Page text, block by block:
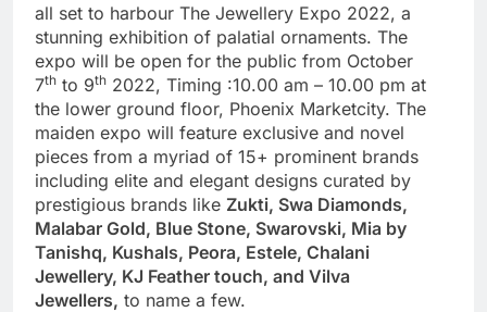
all set to harbour The Jewellery Expo 2022, a
stunning exhibition of palatial ornaments. The
expo will be open for the public from October
7th to 9th 2022, Timing :10.00 am – 10.00 pm at
the lower ground floor, Phoenix Marketcity. The
maiden expo will feature exclusive and novel
pieces from a myriad of 15+ prominent brands
including elite and elegant designs curated by
prestigious brands like Zukti, Swa Diamonds,
Malabar Gold, Blue Stone, Swarovski, Mia by
Tanishq, Kushals, Peora, Estele, Chalani
Jewellery, KJ Feather touch, and Vilva
Jewellers, to name a few.